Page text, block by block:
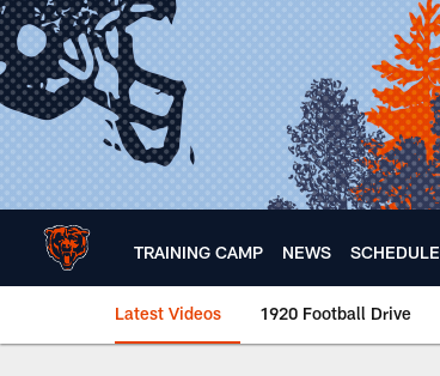
Skip
to
main
content
TRAINING CAMP NEWS SCHEDULE
Latest Videos 1920 Football Drive